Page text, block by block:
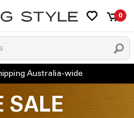
0
SALE